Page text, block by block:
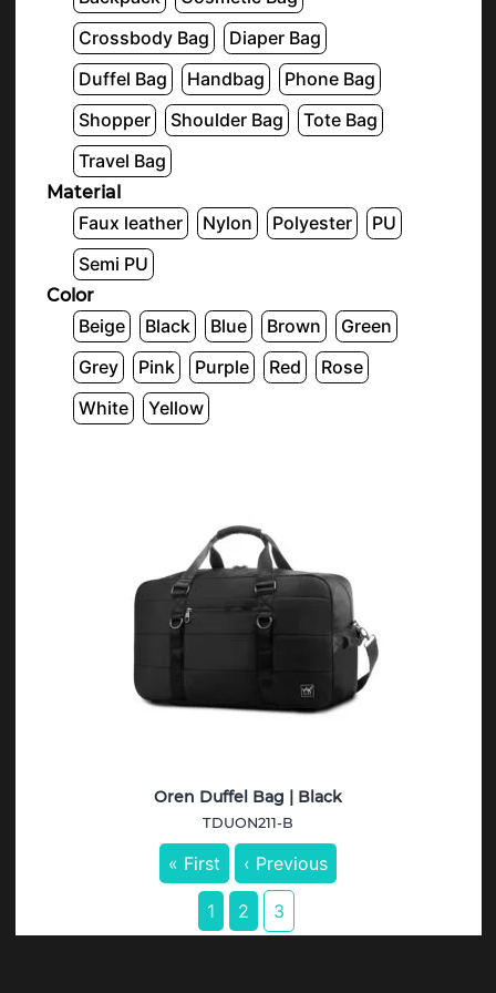
Crossbody Bag
Diaper Bag
Duffel Bag
Handbag
Phone Bag
Shopper
Shoulder Bag
Tote Bag
Travel Bag
Material
Faux leather Nylon Polyester
PU
Semi PU
Color
Beige Black Blue Brown
Green
Grey
Pink Purple Red
Rose
White
Yellow
Oren Duffel Bag | Black
TDUON211-B
« First ‹ Previous
1 2 3